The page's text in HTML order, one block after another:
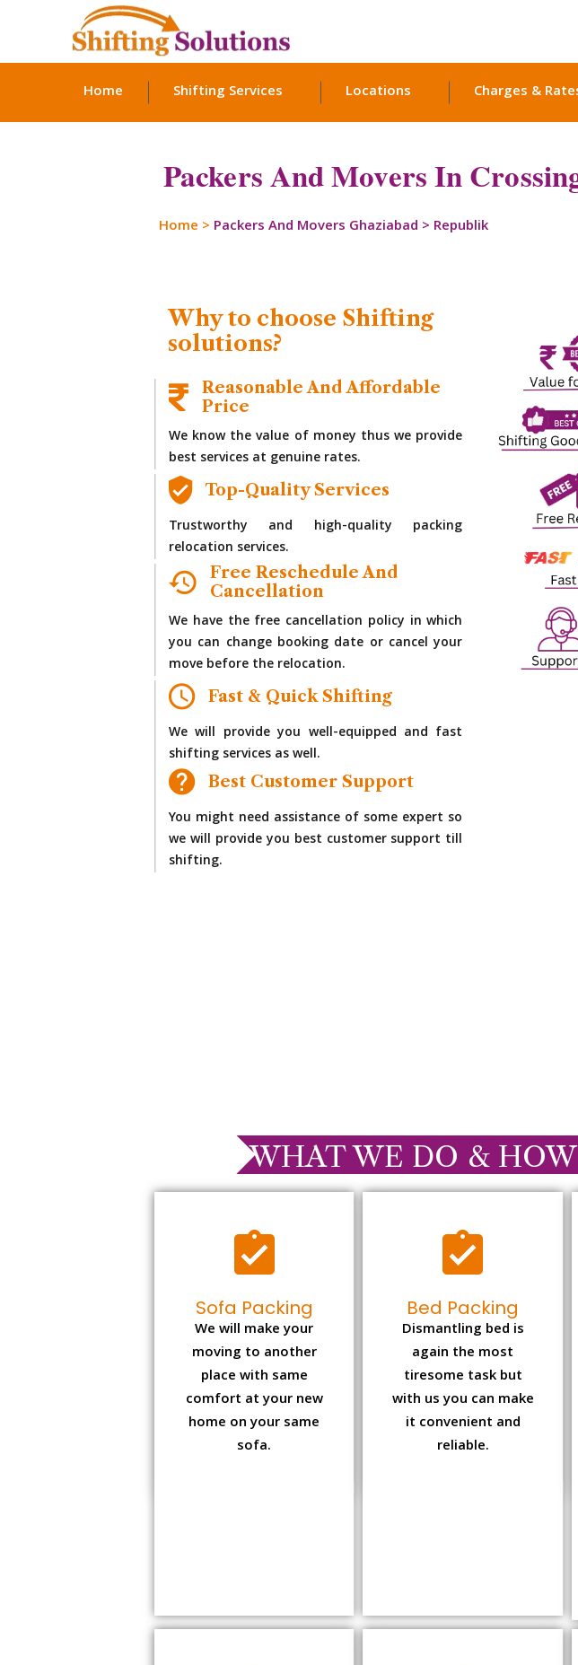
Home Shifting Services Locations Charges &
Packers And Movers In
Home > Packers And Movers Ghaziabad > Republik
Why to choose Shifting
solutions?
Reasonable And Affordable
Price
We know the value of money thus we provide
best services at genuine rates.
Top-Quality Services
Trustworthy and high-quality packing
relocation services.
Free Reschedule And
Cancellation
We have the free cancellation policy in which
you can change booking date or cancel your
move before the relocation.
Fast & Quick Shifting
We will provide you well-equipped and fast
shifting services as well.
Best Customer Support
You might need assistance of some expert so
we will provide you best customer support till
shifting.
WHAT WE DO &
Sofa Packing
We will make your
moving to another
place with same
comfort at your new
home on your same
sofa.
Bed Packing
Dismantling bed is
again the most
tiresome task but
with us you can make
it convenient and
reliable.